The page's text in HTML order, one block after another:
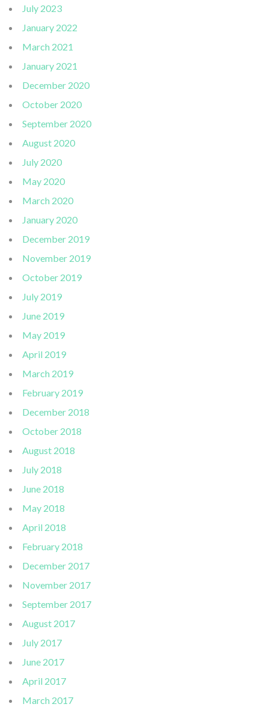
July 2023
January 2022
March 2021
January 2021
December 2020
October 2020
September 2020
August 2020
July 2020
May 2020
March 2020
January 2020
December 2019
November 2019
October 2019
July 2019
June 2019
May 2019
April 2019
March 2019
February 2019
December 2018
October 2018
August 2018
July 2018
June 2018
May 2018
April 2018
February 2018
December 2017
November 2017
September 2017
August 2017
July 2017
June 2017
April 2017
March 2017